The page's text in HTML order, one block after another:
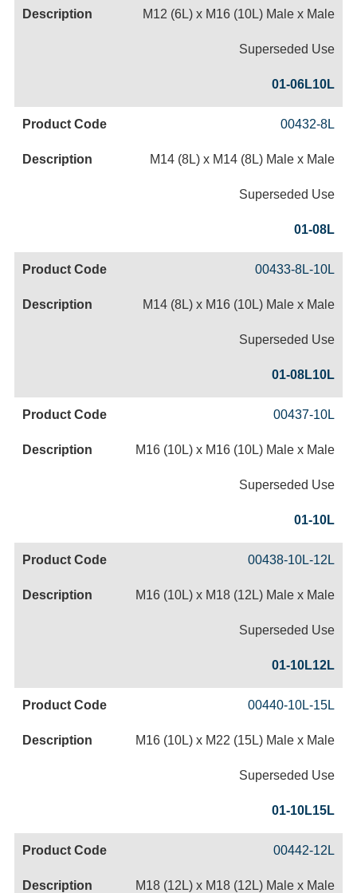
M12 (6L) x M16 (10L) Male x Male
Superseded Use
01-06L10L
00432-8L
M14 (8L) x M14 (8L) Male x Male
Superseded Use
01-08L
00433-8L-10L
M14 (8L) x M16 (10L) Male x Male
Superseded Use
01-08L10L
00437-10L
M16 (10L) x M16 (10L) Male x Male
Superseded Use
01-10L
00438-10L-12L
M16 (10L) x M18 (12L) Male x Male
Superseded Use
01-10L12L
00440-10L-15L
M16 (10L) x M22 (15L) Male x Male
Superseded Use
01-10L15L
00442-12L
M18 (12L) x M18 (12L) Male x Male